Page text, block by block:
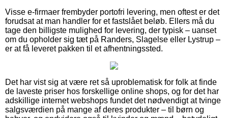
Visse e-firmaer frembyder portofri levering, men oftest er det
forudsat at man handler for et fastslået beløb. Ellers må du
tage den billigste mulighed for levering, der typisk – uanset
om du opholder sig tæt på Randers, Slagelse eller Lystrup –
er at få leveret pakken til et afhentningssted.
Det har vist sig at være ret så uproblematisk for folk at finde
de laveste priser hos forskellige online shops, og for det har
adskillige internet webshops fundet det nødvendigt at tvinge
salgsværdien på mange af deres produkter – til børn og